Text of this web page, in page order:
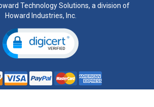
Technology Solutions, a division of
Howard Industries, Inc.